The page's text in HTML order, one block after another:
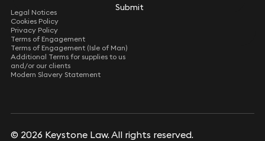
Submit
Submit
Legal Notices
Cookies Policy
Privacy Policy
Terms of Engagement
Terms of Engagement (Isle of Man)
Additional Terms for supplies to us
and/or our clients
Modern Slavery Statement
© 2026 Keystone Law. All rights reserved.